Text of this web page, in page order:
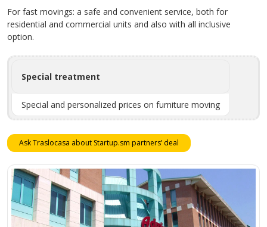
For fast movings: a safe and convenient service, both for
residential and commercial units and also with all inclusive
option.
Special treatment
Special and personalized prices on furniture moving
Ask Traslocasa about Startup.sm partners’ deal